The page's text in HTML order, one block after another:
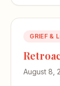
GRIEF &
August 8,